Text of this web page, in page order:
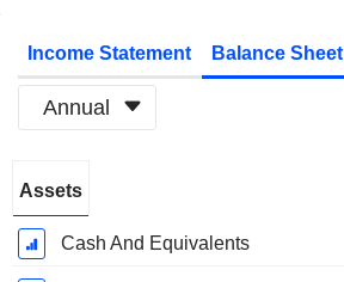
Income Statement Balance Sheet
Annual
Period:
December
Assets
Cash And Equivalents